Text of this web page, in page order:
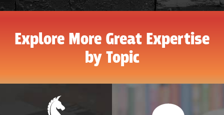
Explore More Great Expertise
by Topic